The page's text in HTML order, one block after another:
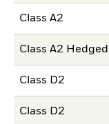
Class A2
Class A2 Hedged
Class D2
Class D2